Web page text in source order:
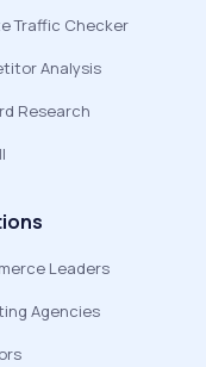
Traffic Checker
Analysis
Research
Leaders
Agencies